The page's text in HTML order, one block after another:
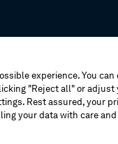
SalesTerms Of
experience. You can
"Reject all" or adjust
Rest assured, your
your data with care and